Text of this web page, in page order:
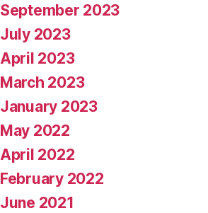
September 2023
July 2023
April 2023
March 2023
January 2023
May 2022
April 2022
February 2022
June 2021